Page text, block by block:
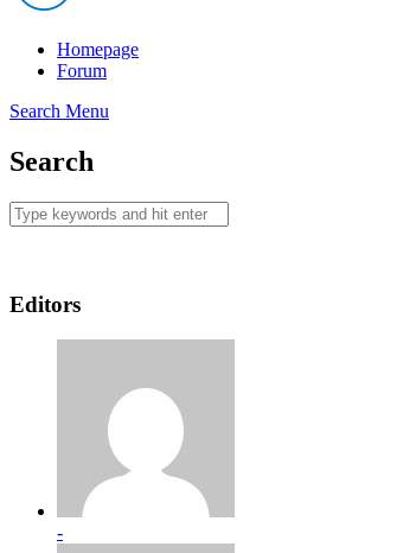
Homepage
Forum
Search Menu
Search
Editors
-